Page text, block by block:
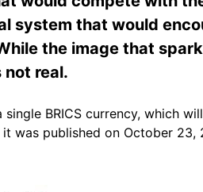
system that would
the image that
not real.
BRICS currency, which
was published on October 23,